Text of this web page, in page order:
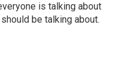
is talking about
be talking about.